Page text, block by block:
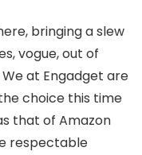
bringing a slew
vogue, out of
at Engadget are
choice this time
that of Amazon
respectable